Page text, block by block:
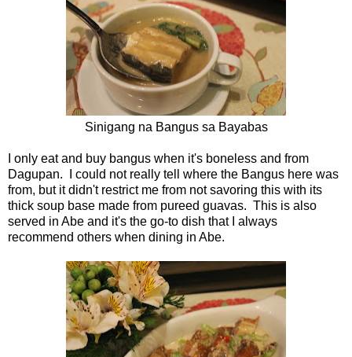
Sinigang na Bangus sa Bayabas
I only eat and buy bangus when it's boneless and from
Dagupan. I could not really tell where the Bangus here was
from, but it didn't restrict me from not savoring this with its
thick soup base made from pureed guavas. This is also
served in Abe and it's the go-to dish that I always
recommend others when dining in Abe.